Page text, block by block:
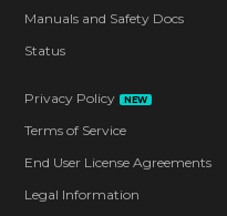
Manuals and Safety Docs
Status
Privacy Policy NEW
Terms of Service
End User License Agreements
Legal Information